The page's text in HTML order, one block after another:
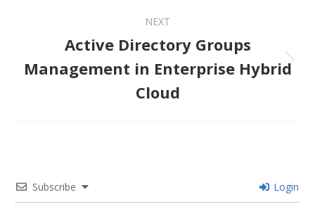
NEXT
Active Directory Groups
Management in Enterprise Hybrid
Cloud
Subscribe Login